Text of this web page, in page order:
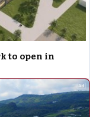
to open in